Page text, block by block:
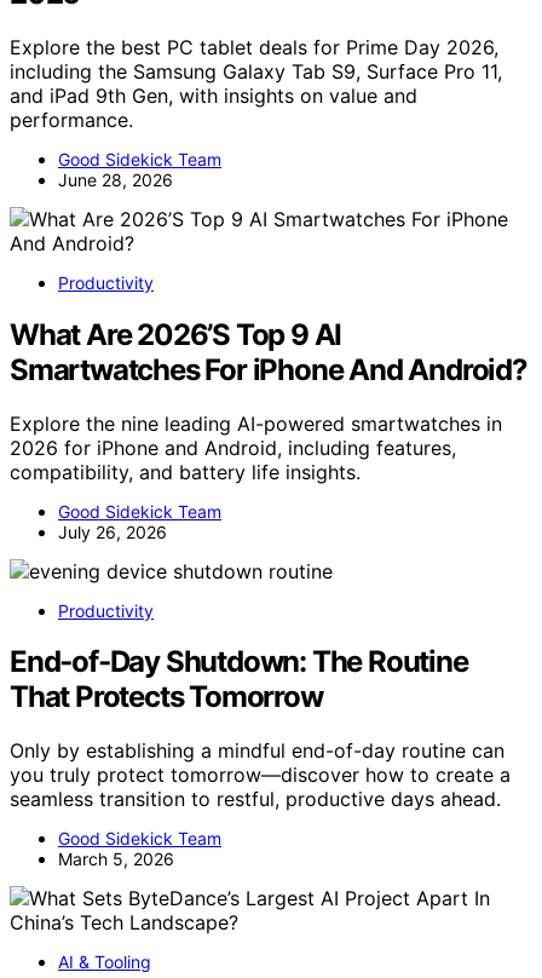
Explore the best PC tablet deals for Prime Day 2026,
including the Samsung Galaxy Tab S9, Surface Pro 11,
and iPad 9th Gen, with insights on value and
performance.
Good Sidekick Team
June 28, 2026
Productivity
What Are 2026’S Top 9 AI
Smartwatches For iPhone And Android?
Explore the nine leading AI-powered smartwatches in
2026 for iPhone and Android, including features,
compatibility, and battery life insights.
Good Sidekick Team
July 26, 2026
Productivity
End‑of‑Day Shutdown: The Routine
That Protects Tomorrow
Only by establishing a mindful end-of-day routine can
you truly protect tomorrow—discover how to create a
seamless transition to restful, productive days ahead.
Good Sidekick Team
March 5, 2026
AI & Tooling